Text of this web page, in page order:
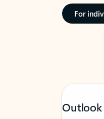
For
Outlook